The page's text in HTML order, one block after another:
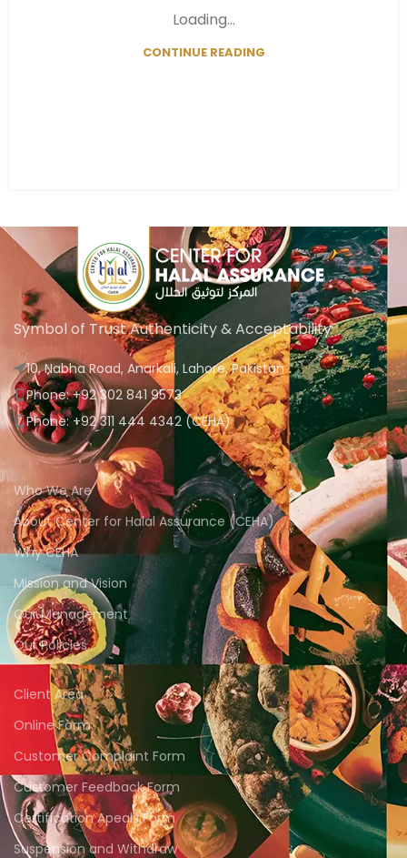
Loading...
CONTINUE READING
Symbol of Trust Authenticity & Acceptability
10, Nabha Road, Anarkali, Lahore, Pakistan
Phone: +92 302 841 9573
Phone: +92 311 444 4342 (CEHA)
Who We Are
About Center for Halal Assurance (CEHA)
Why CEHA
Mission and Vision
Our Management
Our Policies
Client Area
Online Form
Customer Complaint Form
Customer Feedback Form
Certification Apeals Form
Suspension and Withdraw